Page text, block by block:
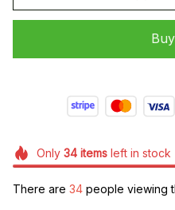
Only 34itemsleft in stock
There are 34 people viewing